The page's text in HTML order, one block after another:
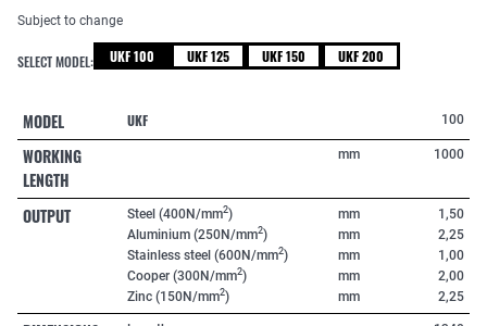
Subject to change
SELECT MODEL: UKF 100 UKF 125 UKF 150 UKF 200
MODEL UKF 100
WORKING
LENGTH
mm 1000
OUTPUT Steel (400N/mm2)
Aluminium (250N/mm2)
Stainless steel (600N/mm2)
Cooper (300N/mm2)
Zinc (150N/mm2)
mm
mm
mm
mm
mm
1,50
2,25
1,00
2,00
2,25